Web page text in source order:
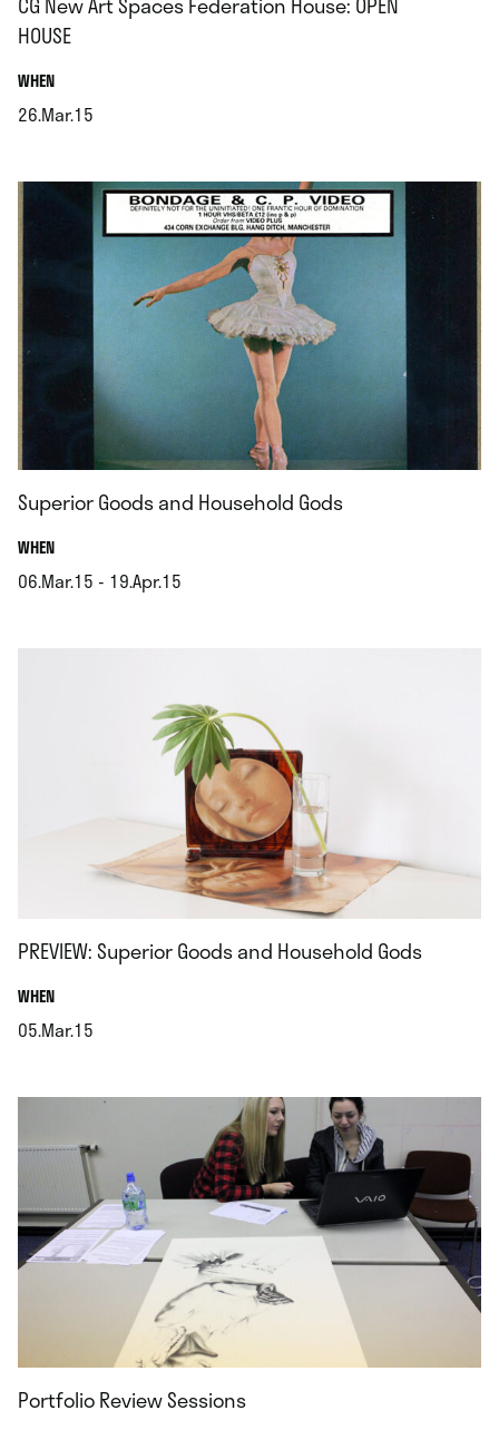
HOUSE
WHEN.
26.Mar.15
Superior Goods and Household Gods
WHEN.
06.Mar.15 - 19.Apr.15
PREVIEW: Superior Goods and Household Gods
WHEN.
05.Mar.15
Portfolio Review Sessions